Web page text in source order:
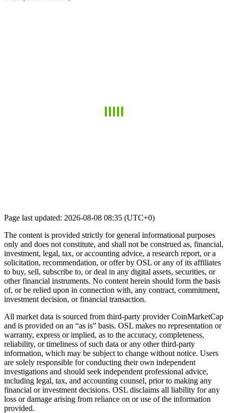
Page last updated: 2026-08-08 08:35 (UTC+0)
The content is provided strictly for general informational purposes
only and does not constitute, and shall not be construed as, financial,
investment, legal, tax, or accounting advice, a research report, or a
solicitation, recommendation, or offer by OSL or any of its affiliates
to buy, sell, subscribe to, or deal in any digital assets, securities, or
other financial instruments. No content herein should form the basis
of, or be relied upon in connection with, any contract, commitment,
investment decision, or financial transaction.
All market data is sourced from third-party provider CoinMarketCap
and is provided on an “as is” basis. OSL makes no representation or
warranty, express or implied, as to the accuracy, completeness,
reliability, or timeliness of such data or any other third-party
information, which may be subject to change without notice. Users
are solely responsible for conducting their own independent
investigations and should seek independent professional advice,
including legal, tax, and accounting counsel, prior to making any
financial or investment decisions. OSL disclaims all liability for any
loss or damage arising from reliance on or use of the information
provided.